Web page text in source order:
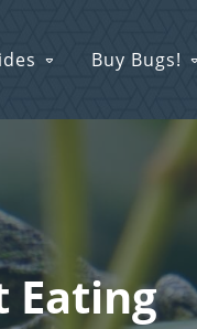
Buy Bugs!
Eating